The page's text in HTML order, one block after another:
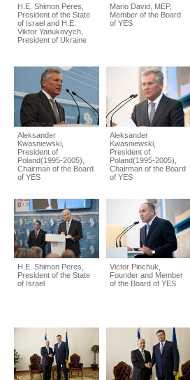
H.E. Shimon Peres,
President of the State
of Israel and H.E.
Viktor Yanukovych,
President of Ukraine
Mario David, MEP,
Member of the Board
of YES
Aleksander
Kwasniewski,
President of
Poland(1995-2005),
Chairman of the Board
of YES
Aleksander
Kwasniewski,
President of
Poland(1995-2005),
Chairman of the Board
of YES
H.E. Shimon Peres,
President of the State
of Israel
Victor Pinchuk,
Founder and Member
of the Board of YES